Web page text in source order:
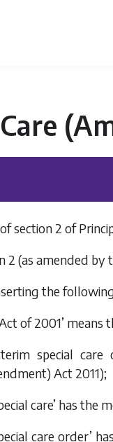
section 2 of
2 (as amended by
the
of 2001’ means
special
Act 2011);
care’ has the
care order’